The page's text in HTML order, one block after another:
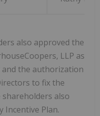
also approved the
LLP as
the authorization
to fix the
also
Incentive Plan.